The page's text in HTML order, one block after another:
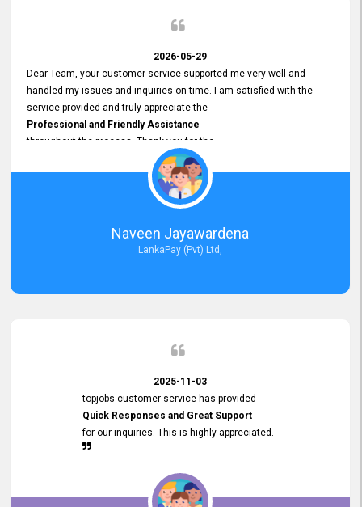
2026-05-29
Dear Team, your customer service supported me very well and
handled my issues and inquiries on time. I am satisfied with the
service provided and truly appreciate the
Professional and Friendly Assistance
throughout the process. Thank you for the
Excellent Customer Service.
Naveen Jayawardena
LankaPay (Pvt) Ltd,
2025-11-03
topjobs customer service has provided
Quick Responses and Great Support
for our inquiries. This is highly appreciated.